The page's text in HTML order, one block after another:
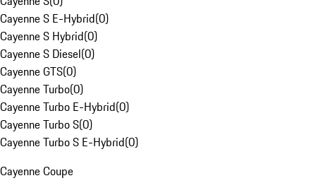
Cayenne S E-Hybrid(0)
Cayenne S Hybrid(0)
Cayenne S Diesel(0)
Cayenne GTS(0)
Cayenne Turbo(0)
Cayenne Turbo E-Hybrid(0)
Cayenne Turbo S(0)
Cayenne Turbo S E-Hybrid(0)
Cayenne Coupe